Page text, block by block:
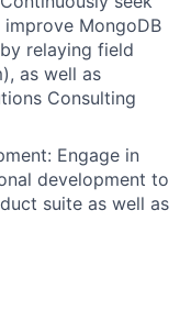
MongoDB
relaying field
as well as
Consulting
Engage in
development to
suite as well as